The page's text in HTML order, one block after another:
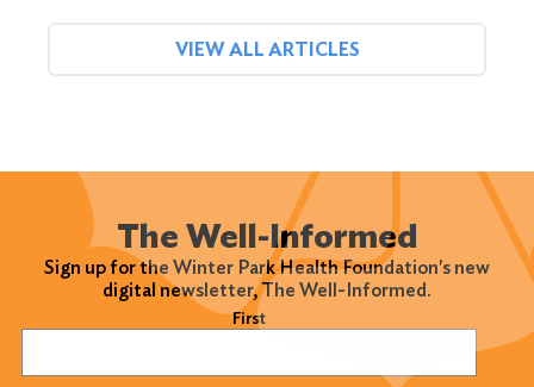
VIEW ALL ARTICLES
The Well-Informed
Sign up for the Winter Park Health Foundation's new
digital newsletter, The Well-Informed.
First